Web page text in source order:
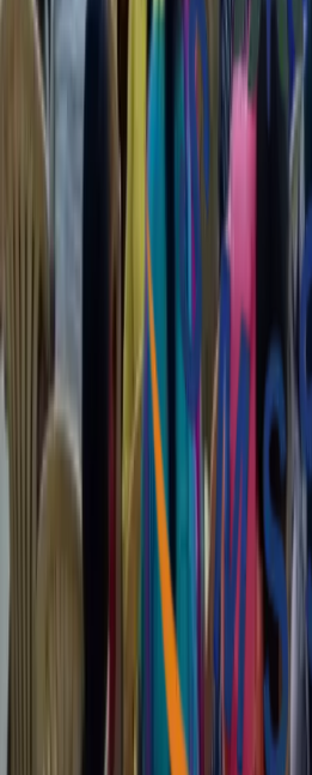
Our Story
Commitment to
Positive Change
The Shimoga Multipurpose Social
'Development arm' of the Diocese of
Registered as a secular, voluntary,
operate across Shivamogga,
Since our inception in 1989, we have
positive change. We cater to the needs
irrespective of caste, creed, gender, or
villages and 187 Grama Panchayaths.
since 1989
VISION
The establishment of a Society based
Empowering the poor and the
capacity building and rights based